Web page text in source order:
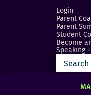
Login
Parent
Parent
Student
Become
Speaking